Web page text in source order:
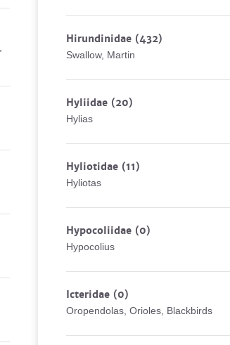
Hirundinidae (432)
Swallow, Martin
Hyliidae (20)
Hylias
Hyliotidae (11)
Hyliotas
Hypocoliidae (0)
Hypocolius
Icteridae (0)
Oropendolas, Orioles, Blackbirds